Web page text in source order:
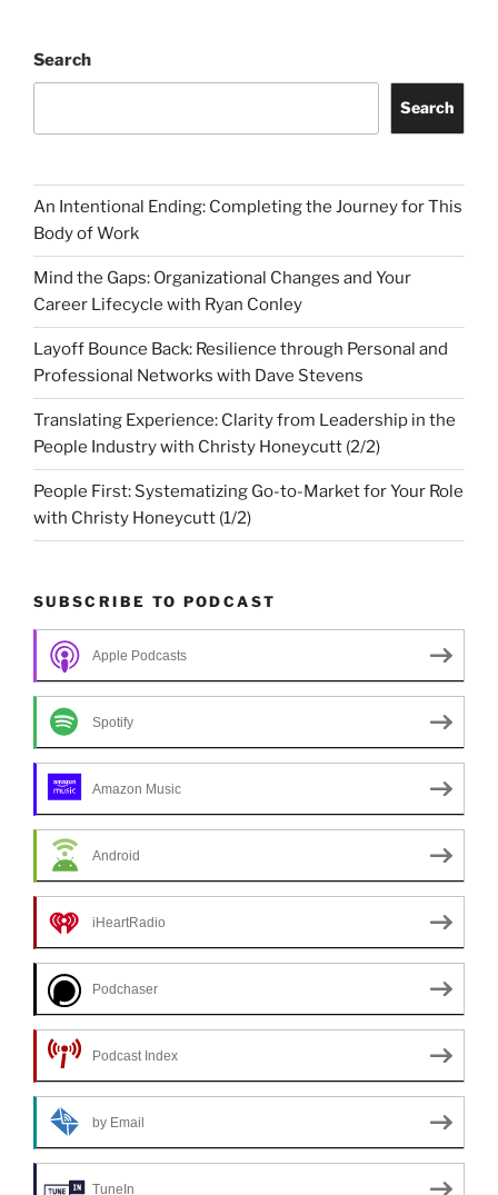
Search
Search
An Intentional Ending: Completing the Journey for This
Body of Work
Mind the Gaps: Organizational Changes and Your
Career Lifecycle with Ryan Conley
Layoff Bounce Back: Resilience through Personal and
Professional Networks with Dave Stevens
Translating Experience: Clarity from Leadership in the
People Industry with Christy Honeycutt (2/2)
People First: Systematizing Go-to-Market for Your Role
with Christy Honeycutt (1/2)
SUBSCRIBE TO PODCAST
Apple Podcasts
Spotify
Amazon Music
Android
iHeartRadio
Podchaser
Podcast Index
by Email
TuneIn